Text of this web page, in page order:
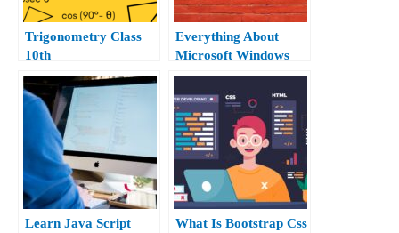
Trigonometry Class
10th
Everything About
Microsoft Windows
10.
Learn Java Script
What Is Bootstrap Css